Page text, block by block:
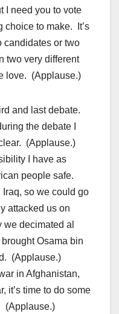
I need you to vote
choice to make. It’s
candidates or two
two very different
love. (Applause.)
and last debate.
the debate I
(Applause.)
I have as
people safe.
Iraq, so we could go
attacked us on
decimated al
Osama bin
(Applause.)
in Afghanistan,
it’s time to do some
(Applause.)